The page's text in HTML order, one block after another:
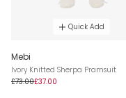
Quick Add
Mebi
Ivory Knitted Sherpa Pramsuit
£73.00£37.00